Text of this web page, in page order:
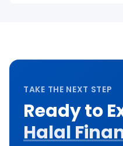
TAKE THE NEXT STEP
Ready to
Halal